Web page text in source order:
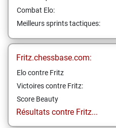
Combat Elo:
Meilleurs sprints tactiques:
Fritz.chessbase.com:
Elo contre Fritz
Victoires contre Fritz:
Score Beauty
Résultats contre Fritz...